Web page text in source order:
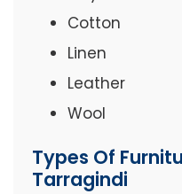
Cotton
Linen
Leather
Wool
Types Of
Tarragindi